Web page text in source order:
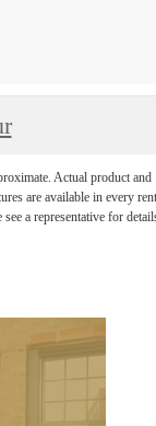
Actual product and
are available in every
a representative for